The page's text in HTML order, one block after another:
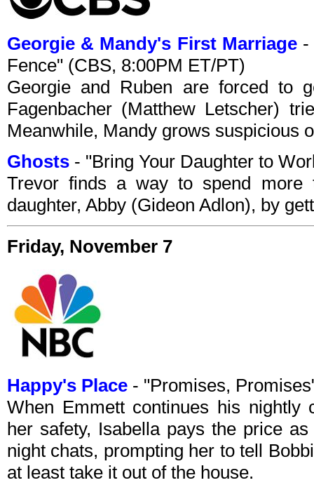
Georgie & Mandy's First Marriage-
Fence" (CBS, 8:00PM ET/PT)
Georgie and Ruben are forced to
Fagenbacher (Matthew Letscher)
Meanwhile, Mandy grows suspicious
Ghosts - "Bring Your Daughter to
Trevor finds a way to spend more
daughter, Abby (Gideon Adlon), by
Friday, November 7
Happy's Place - "Promises,
When Emmett continues his nightly
her safety, Isabella pays the price
night chats, prompting her to tell
at least take it out of the house.